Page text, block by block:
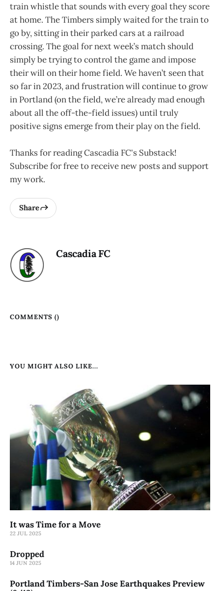
train whistle that sounds with every goal they score
at home. The Timbers simply waited for the train to
go by, sitting in their parked cars at a railroad
crossing. The goal for next week’s match should
simply be trying to control the game and impose
their will on their home field. We haven’t seen that
so far in 2023, and frustration will continue to grow
in Portland (on the field, we’re already mad enough
about all the off-the-field issues) until truly
positive signs emerge from their play on the field.
Thanks for reading Cascadia FC's Substack!
Subscribe for free to receive new posts and support
my work.
Share
Cascadia FC
COMMENTS ()
YOU MIGHT ALSO LIKE...
It was Time for a Move
22 JUL 2025
Dropped
14 JUN 2025
Portland Timbers-San Jose Earthquakes Preview